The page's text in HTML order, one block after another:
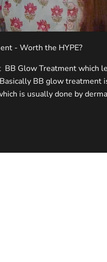
- Worth the HYPE?
BB Glow Treatment which
BB glow treatment
is usually done by